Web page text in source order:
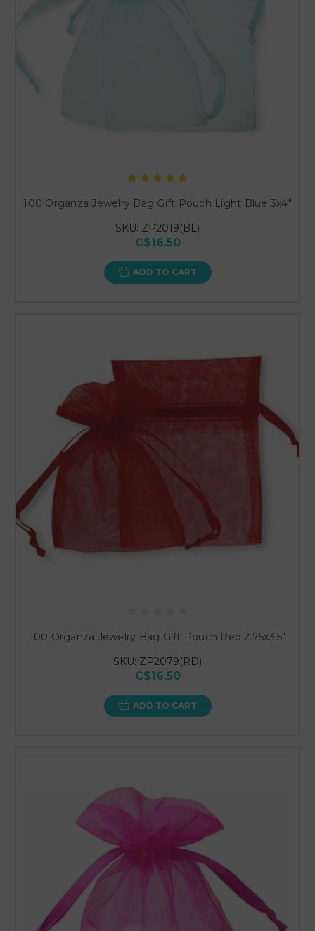
100 Organza Jewelry Bag Gift Pouch Light Blue 3x4"
SKU: ZP2019(BL)
C$16.50
ADD TO CART
100 Organza Jewelry Bag Gift Pouch Red 2.75x3.5"
SKU: ZP2079(RD)
C$16.50
ADD TO CART